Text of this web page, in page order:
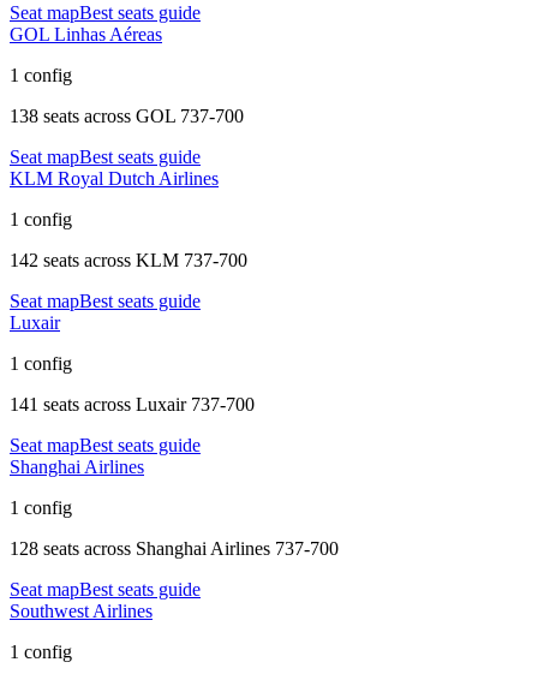
Seat mapBest seats guide
GOL Linhas Aéreas
1 config
138 seats across GOL 737-700
Seat mapBest seats guide
KLM Royal Dutch Airlines
1 config
142 seats across KLM 737-700
Seat mapBest seats guide
Luxair
1 config
141 seats across Luxair 737-700
Seat mapBest seats guide
Shanghai Airlines
1 config
128 seats across Shanghai Airlines 737-700
Seat mapBest seats guide
Southwest Airlines
1 config